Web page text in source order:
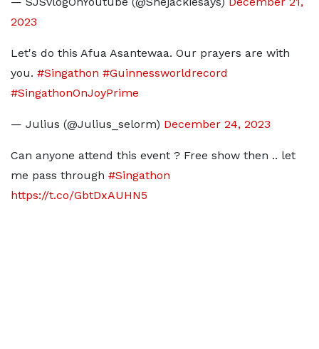
2023
Let's do this Afua Asantewaa. Our prayers are with
you. #Singathon #Guinnessworldrecord
#SingathonOnJoyPrime
— Julius (@Julius_selorm) December 24, 2023
Can anyone attend this event ? Free show then .. let
me pass through #Singathon
https://t.co/GbtDxAUHN5